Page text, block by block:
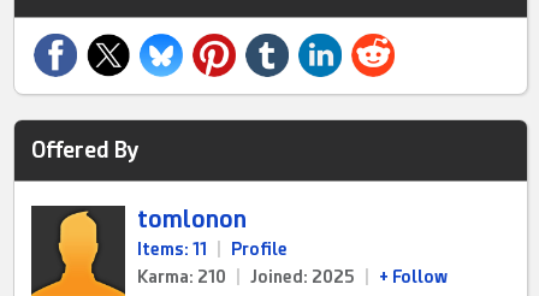
Offered By
tomlonon
Items: 11
Profile
Karma: 210
Joined: 2025 + Follow